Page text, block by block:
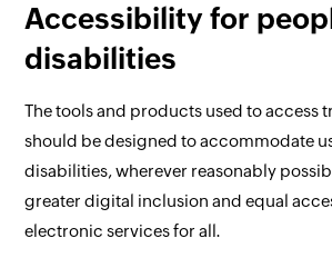
Accessibility for
disabilities
The tools and products used to access
should be designed to accommodate
disabilities, wherever reasonably
greater digital inclusion and equal
electronic services for all.